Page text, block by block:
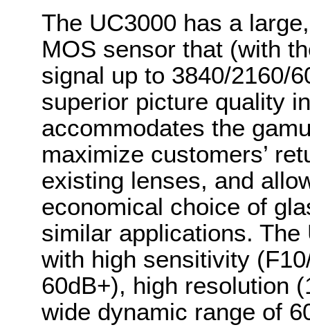
The UC3000 has a
MOS sensor that (with
signal up to 3840/2160/
superior picture quality
accommodates the
maximize customers’
existing lenses, and
economical choice of
similar applications.
with high sensitivity
60dB+), high resolution
wide dynamic range of